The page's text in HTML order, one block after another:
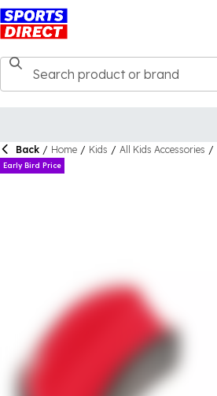
Back / Home / Kids / All Kids Accessories /
Early Bird Price